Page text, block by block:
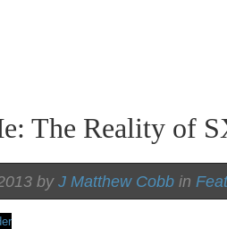
The Reality of
by J Matthew Cobb in